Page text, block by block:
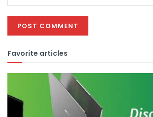
Favorite articles